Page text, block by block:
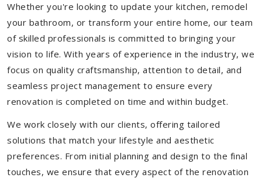
Whether you're looking to update your kitchen, remodel
your bathroom, or transform your entire home, our team
of skilled professionals is committed to bringing your
vision to life. With years of experience in the industry, we
focus on quality craftsmanship, attention to detail, and
seamless project management to ensure every
renovation is completed on time and within budget.
We work closely with our clients, offering tailored
solutions that match your lifestyle and aesthetic
preferences. From initial planning and design to the final
touches, we ensure that every aspect of the renovation